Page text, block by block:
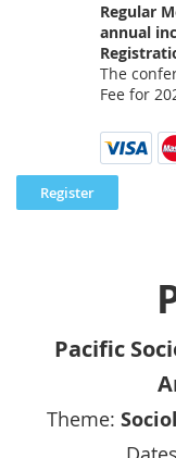
Regular
annual
The
Fee for
Pacific
Theme: